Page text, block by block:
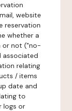
website
reservation
whether a
or not ("no-
associated
relating
/ items
date and
to
logs or